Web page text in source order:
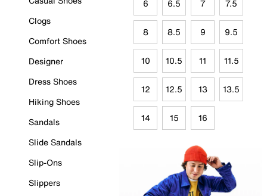
Clogs
Comfort Shoes
Designer
Dress Shoes
Hiking Shoes
Sandals
Slide Sandals
Slip-Ons
Slippers
6 6.5 7 7.5
8 8.5 9 9.5
10 10.5 11 11.5
12 12.5 13 13.5
14 15 16